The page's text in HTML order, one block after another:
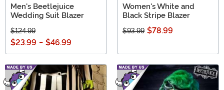
Men's Beetlejuice
Wedding Suit Blazer
$124.99
$23.99 - $46.99
Women's White and
Black Stripe Blazer
$93.99 $78.99